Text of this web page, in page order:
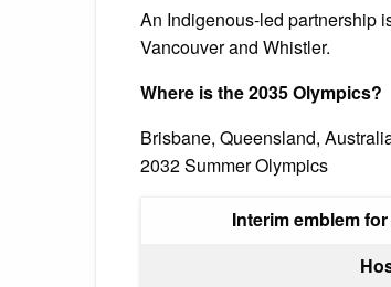
An Indigenous-led partnership
Vancouver and Whistler.
Where is the 2035 Olympics?
Brisbane, Queensland,
2032 Summer Olympics
Interim emblem